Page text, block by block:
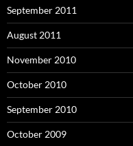
September 2011
August 2011
November 2010
October 2010
September 2010
October 2009